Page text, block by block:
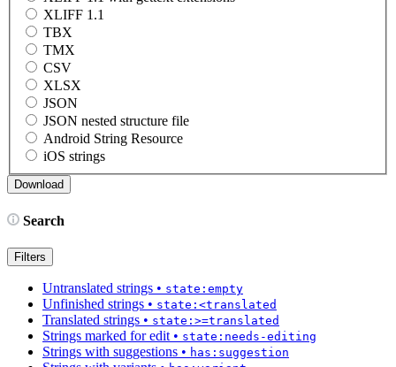
XLIFF 1.1
TBX
TMX
CSV
XLSX
JSON
JSON nested structure file
Android String Resource
iOS strings
Search
Filters
Untranslated strings • state:empty
Unfinished strings • state:<translated
Translated strings • state:>=translated
Strings marked for edit • state:needs-editing
Strings with suggestions • has:suggestion